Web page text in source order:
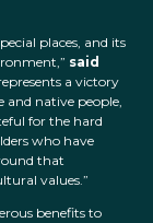
places, and its
said
a victory
and native people,
for the hard
who have
that
values.”
benefits to